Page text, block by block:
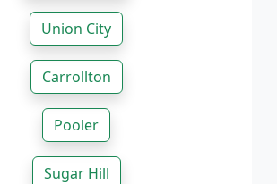
Union City
Carrollton
Pooler
Sugar Hill